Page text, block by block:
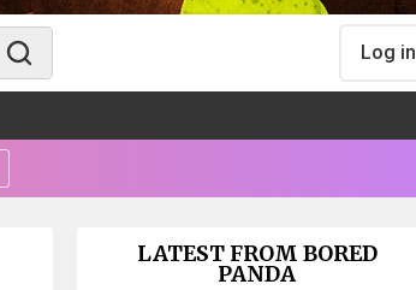
Log in
LATEST FROM BORED
PANDA